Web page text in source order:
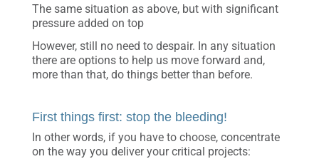
The same situation as above, but with significant
pressure added on top
However, still no need to despair. In any situation
there are options to help us move forward and,
more than that, do things better than before.
First things first: stop the bleeding!
In other words, if you have to choose, concentrate
on the way you deliver your critical projects: